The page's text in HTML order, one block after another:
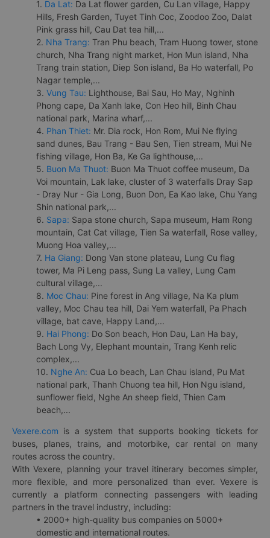
1. Da Lat: Da Lat flower garden, Cu Lan village, Happy
Hills, Fresh Garden, Tuyet Tinh Coc, Zoodoo Zoo, Dalat
Pink grass hill, Cau Dat tea hill,...
2. Nha Trang: Tran Phu beach, Tram Huong tower, stone
church, Nha Trang night market, Hon Mun island, Nha
Trang train station, Diep Son island, Ba Ho waterfall, Po
Nagar temple,...
3. Vung Tau: Lighthouse, Bai Sau, Ho May, Nghinh
Phong cape, Da Xanh lake, Con Heo hill, Binh Chau
national park, Marina wharf,...
4. Phan Thiet: Mr. Dia rock, Hon Rom, Mui Ne flying
sand dunes, Bau Trang - Bau Sen, Tien stream, Mui Ne
fishing village, Hon Ba, Ke Ga lighthouse,...
5. Buon Ma Thuot: Buon Ma Thuot coffee museum, Da
Voi mountain, Lak lake, cluster of 3 waterfalls Dray Sap
- Dray Nur - Gia Long, Buon Don, Ea Kao lake, Chu Yang
Shin national park,...
6. Sapa: Sapa stone church, Sapa museum, Ham Rong
mountain, Cat Cat village, Tien Sa waterfall, Rose valley,
Muong Hoa valley,...
7. Ha Giang: Dong Van stone plateau, Lung Cu flag
tower, Ma Pi Leng pass, Sung La valley, Lung Cam
cultural village,...
8. Moc Chau: Pine forest in Ang village, Na Ka plum
valley, Moc Chau tea hill, Dai Yem waterfall, Pa Phach
village, bat cave, Happy Land,...
9. Hai Phong: Do Son beach, Hon Dau, Lan Ha bay,
Bach Long Vy, Elephant mountain, Trang Kenh relic
complex,...
10. Nghe An: Cua Lo beach, Lan Chau island, Pu Mat
national park, Thanh Chuong tea hill, Hon Ngu island,
sunflower field, Nghe An sheep field, Thien Cam
beach,...
Vexere.com is a system that supports booking tickets for
buses, planes, trains, and motorbike, car rental on many
routes across the country.
With Vexere, planning your travel itinerary becomes simpler,
more flexible, and more personalized than ever. Vexere is
currently a platform connecting passengers with leading
partners in the travel industry, including:
• 2000+ high-quality bus companies on 5000+
domestic and international routes.